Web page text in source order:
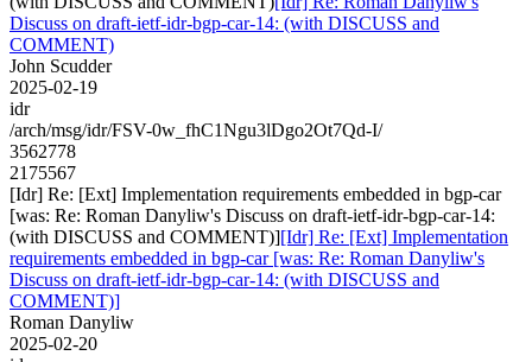
Discuss on draft-ietf-idr-bgp-car-14: (with DISCUSS and
COMMENT)
John Scudder
2025-02-19
idr
/arch/msg/idr/FSV-0w_fhC1Ngu3lDgo2Ot7Qd-I/
3562778
2175567
[Idr] Re: [Ext] Implementation requirements embedded in bgp-car
[was: Re: Roman Danyliw's Discuss on draft-ietf-idr-bgp-car-14:
(with DISCUSS and COMMENT)][Idr] Re: [Ext] Implementation
requirements embedded in bgp-car [was: Re: Roman Danyliw's
Discuss on draft-ietf-idr-bgp-car-14: (with DISCUSS and
COMMENT)]
Roman Danyliw
2025-02-20